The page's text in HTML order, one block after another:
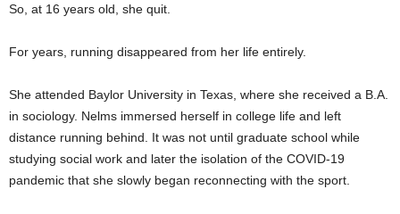
So, at 16 years old, she quit.
For years, running disappeared from her life entirely.
She attended Baylor University in Texas, where she received a B.A.
in sociology. Nelms immersed herself in college life and left
distance running behind. It was not until graduate school while
studying social work and later the isolation of the COVID-19
pandemic that she slowly began reconnecting with the sport.